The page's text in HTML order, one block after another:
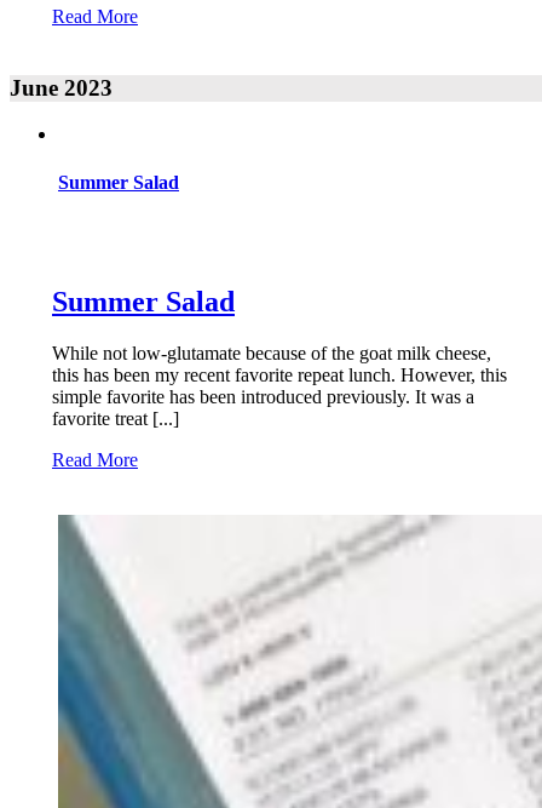
Read More
June 2023
Summer Salad
Summer Salad
While not low-glutamate because of the goat milk cheese,
this has been my recent favorite repeat lunch. However, this
simple favorite has been introduced previously. It was a
favorite treat [...]
Read More